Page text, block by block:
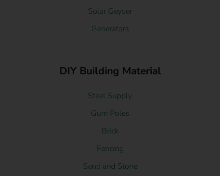
Solar Geyser
Generators
DIY Building Material
Steel Supply
Gum Poles
Brick
Fencing
Sand and Stone